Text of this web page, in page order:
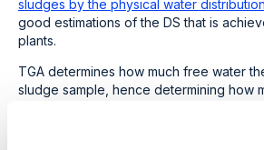
sludges by the physical water distribution
good estimations of the DS that is
plants.
TGA determines how much free water
sludge sample, hence determining how
maximum dry solids that can be